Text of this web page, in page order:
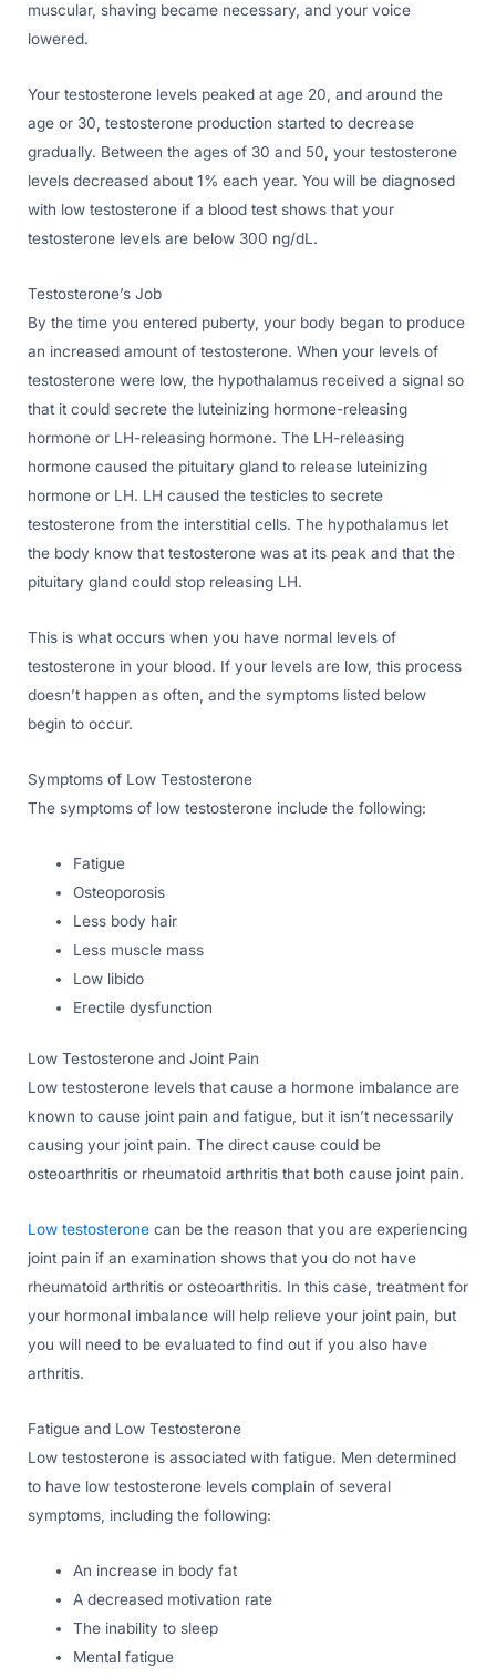
muscular, shaving became necessary, and your voice
lowered.
Your testosterone levels peaked at age 20, and around the
age or 30, testosterone production started to decrease
gradually. Between the ages of 30 and 50, your testosterone
levels decreased about 1% each year. You will be diagnosed
with low testosterone if a blood test shows that your
testosterone levels are below 300 ng/dL.
Testosterone’s Job
By the time you entered puberty, your body began to produce
an increased amount of testosterone. When your levels of
testosterone were low, the hypothalamus received a signal so
that it could secrete the luteinizing hormone-releasing
hormone or LH-releasing hormone. The LH-releasing
hormone caused the pituitary gland to release luteinizing
hormone or LH. LH caused the testicles to secrete
testosterone from the interstitial cells. The hypothalamus let
the body know that testosterone was at its peak and that the
pituitary gland could stop releasing LH.
This is what occurs when you have normal levels of
testosterone in your blood. If your levels are low, this process
doesn’t happen as often, and the symptoms listed below
begin to occur.
Symptoms of Low Testosterone
The symptoms of low testosterone include the following:
Fatigue
Osteoporosis
Less body hair
Less muscle mass
Low libido
Erectile dysfunction
Low Testosterone and Joint Pain
Low testosterone levels that cause a hormone imbalance are
known to cause joint pain and fatigue, but it isn’t necessarily
causing your joint pain. The direct cause could be
osteoarthritis or rheumatoid arthritis that both cause joint pain.
Low testosterone can be the reason that you are experiencing
joint pain if an examination shows that you do not have
rheumatoid arthritis or osteoarthritis. In this case, treatment for
your hormonal imbalance will help relieve your joint pain, but
you will need to be evaluated to find out if you also have
arthritis.
Fatigue and Low Testosterone
Low testosterone is associated with fatigue. Men determined
to have low testosterone levels complain of several
symptoms, including the following:
An increase in body fat
A decreased motivation rate
The inability to sleep
Mental fatigue